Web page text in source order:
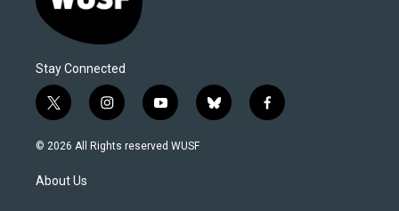
Stay Connected
t
w
i
t
e
i
n
s
y
o
u
b
l
f
a
© 2026 All Rights reserved WUSF
About Us